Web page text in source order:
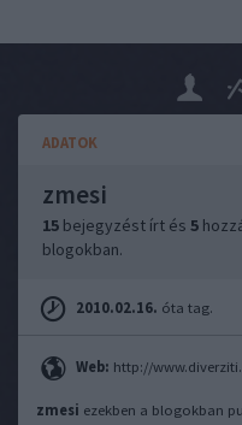
ADATOK
zmesi
15 bejegyzést írt és 5
blogokban.
2010.02.16. óta tag.
Web: http://
zmesi ezekben a blogokban